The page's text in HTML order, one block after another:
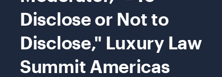
Disclose or Not to
Disclose," Luxury Law
Summit Americas